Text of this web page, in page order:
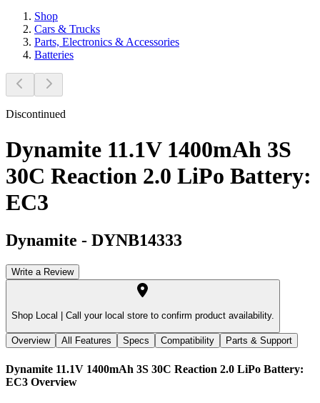
Shop
Cars & Trucks
Parts, Electronics & Accessories
Batteries
Discontinued
Dynamite 11.1V 1400mAh 3S
30C Reaction 2.0 LiPo Battery:
EC3
Dynamite - DYNB14333
Write a Review
Shop Local | Call your local store to confirm product availability.
Overview All Features Specs Compatibility Parts & Support
Dynamite 11.1V 1400mAh 3S 30C Reaction 2.0 LiPo Battery:
EC3 Overview